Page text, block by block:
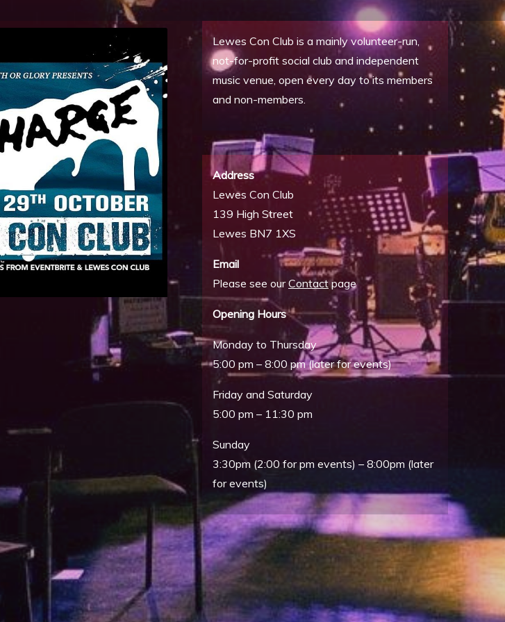
Outlook Live
Lewes Con Club is a mainly volunteer-run,
not-for-profit social club and independent
music venue, open every day to its members
and non-members.
Address
Lewes Con Club
139 High Street
Lewes BN7 1XS
Email
Please see ourContactpage
Opening Hours
Monday to Thursday
5:00 pm – 8:00 pm (later for events)
Friday and Saturday
5:00 pm – 11:30 pm
Sunday
3:30pm (2:00 for pm events) – 8:00pm (later
for events)